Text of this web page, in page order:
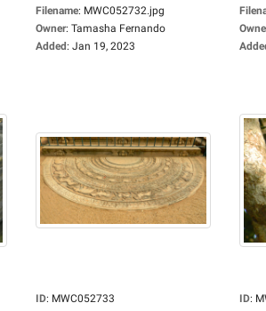
Filename: MWC052732.jpg
Owner: Tamasha Fernando
Added: Jan 19, 2023
ID: MWC052733
ID: